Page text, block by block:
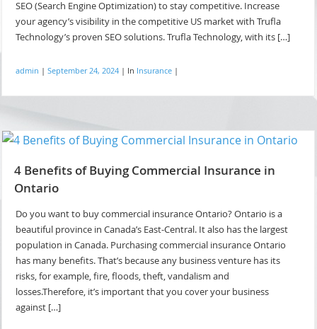
SEO (Search Engine Optimization) to stay competitive. Increase
your agency’s visibility in the competitive US market with Trufla
Technology’s proven SEO solutions. Trufla Technology, with its […]
admin | September 24, 2024| In Insurance|
4 Benefits of Buying Commercial Insurance in
Ontario
Do you want to buy commercial insurance Ontario? Ontario is a
beautiful province in Canada’s East-Central. It also has the largest
population in Canada. Purchasing commercial insurance Ontario
has many benefits. That’s because any business venture has its
risks, for example, fire, floods, theft, vandalism and
losses.Therefore, it’s important that you cover your business
against […]